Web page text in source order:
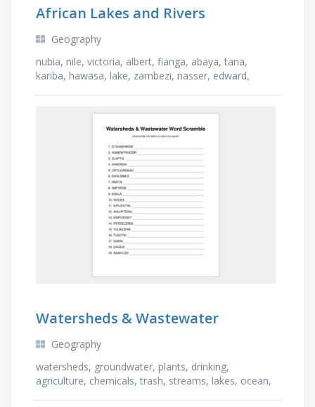
African Lakes and Rivers
Geography
nubia, nile, victoria, albert, fianga, abaya, tana,
kariba, hawasa, lake, zambezi, nasser, edward,
Watersheds & Wastewater
Geography
watersheds, groundwater, plants, drinking,
agriculture, chemicals, trash, streams, lakes, ocean,